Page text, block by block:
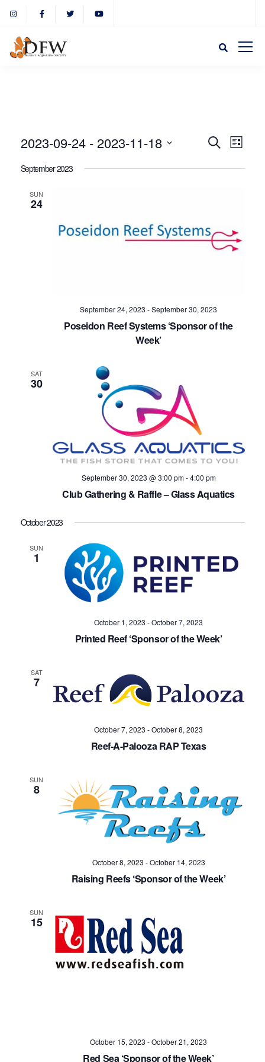
Views
SearchList
2023-09-24 - 2023-11-18
September 2023
SUN
24
September 24, 2023 -September 30, 2023
Poseidon Reef Systems ‘Sponsor of the
Week’
SAT
30
September 30, 2023 @ 3:00 pm-4:00 pm
Club Gathering & Raffle – Glass Aquatics
October 2023
SUN
1
October 1, 2023 -October 7, 2023
Printed Reef ‘Sponsor of the Week’
SAT
7
October 7, 2023 -October 8, 2023
Reef-A-Palooza RAP Texas
SUN
8
October 8, 2023 -October 14, 2023
Raising Reefs ‘Sponsor of the Week’
SUN
15
October 15, 2023 -October 21, 2023
Red Sea ‘Sponsor of the Week’